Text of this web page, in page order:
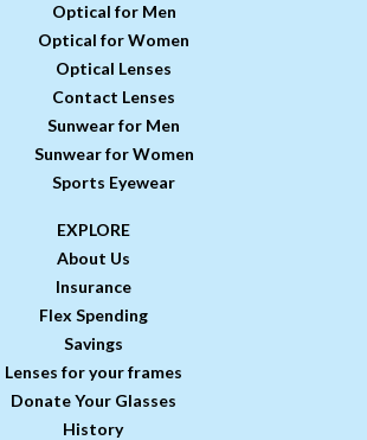
Optical for Men
Optical for Women
Optical Lenses
Contact Lenses
Sunwear for Men
Sunwear for Women
Sports Eyewear
EXPLORE
About Us
Insurance
Flex Spending
Savings
Lenses for your frames
Donate Your Glasses
History